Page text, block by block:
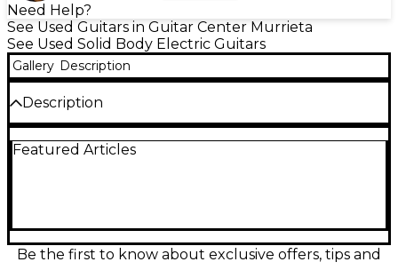
Need Help?
See Used Guitars in Guitar Center Murrieta
See Used Solid Body Electric Guitars
Gallery Description
Description
Made In: United States
Featured Articles
Be the first to know about exclusive offers, tips and